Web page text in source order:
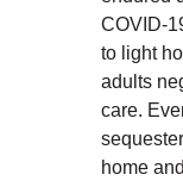
COVID-
to light
adults
care.
home